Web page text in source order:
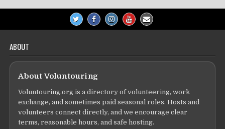
ABOUT
About Voluntouring
Voluntouring.org is a directory of volunteering, work
exchange, and sometimes paid seasonal roles. Hosts and
volunteers connect directly, and we encourage clear
terms, reasonable hours, and safe hosting.